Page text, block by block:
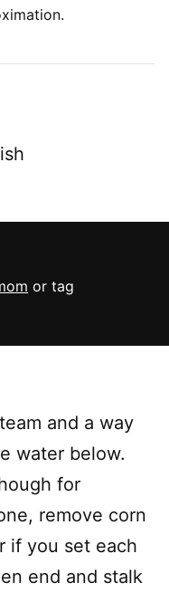
or tag
and a way
water below.
for
remove corn
if you set each
end and stalk